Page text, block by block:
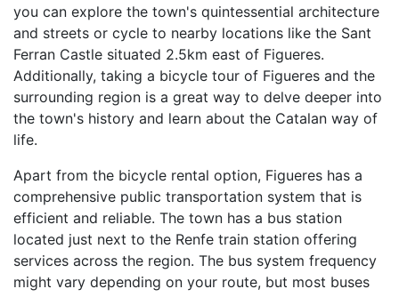
you can explore the town's quintessential architecture
and streets or cycle to nearby locations like the Sant
Ferran Castle situated 2.5km east of Figueres.
Additionally, taking a bicycle tour of Figueres and the
surrounding region is a great way to delve deeper into
the town's history and learn about the Catalan way of
life.
Apart from the bicycle rental option, Figueres has a
comprehensive public transportation system that is
efficient and reliable. The town has a bus station
located just next to the Renfe train station offering
services across the region. The bus system frequency
might vary depending on your route, but most buses